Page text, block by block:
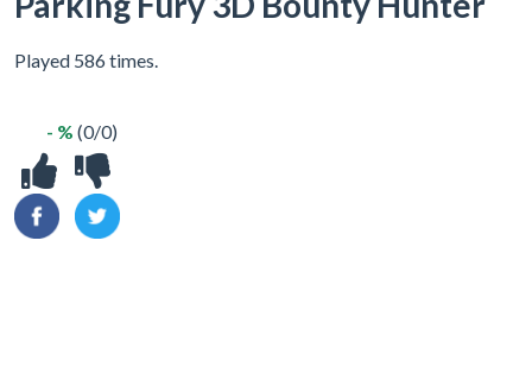
Played 586 times.
- % (0/0)